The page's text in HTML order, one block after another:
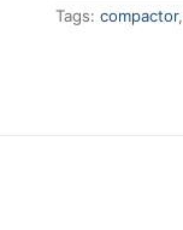
Tags: compactor,